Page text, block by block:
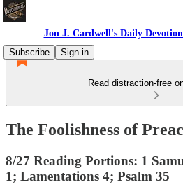
Jon J. Cardwell's Daily
Subscribe
Sign in
Read distraction-free
The Foolishness of
8/27 Reading Portions: 1
1; Lamentations 4; Psalm 35